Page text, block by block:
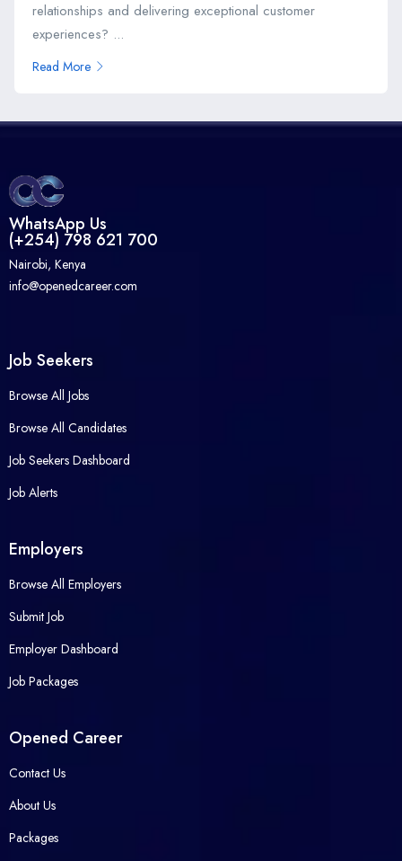
relationships and delivering exceptional customer
experiences? ...
Read More
WhatsApp Us
(+254) 798 621 700
Nairobi, Kenya
info@openedcareer.com
Job Seekers
Browse All Jobs
Browse All Candidates
Job Seekers Dashboard
Job Alerts
Employers
Browse All Employers
Submit Job
Employer Dashboard
Job Packages
Opened Career
Contact Us
About Us
Packages